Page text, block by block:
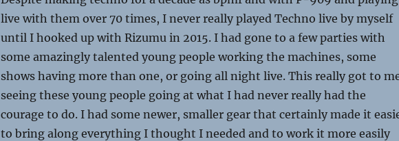
live with them over 70 times, I never really played Techno live by myself
until I hooked up with Rizumu in 2015. I had gone to a few parties with
some amazingly talented young people working the machines, some
shows having more than one, or going all night live. This really got to
seeing these young people going at what I had never really had the
courage to do. I had some newer, smaller gear that certainly made it
to bring along everything I thought I needed and to work it more easily